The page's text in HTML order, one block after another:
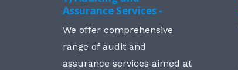
Assurance Services -
We offer comprehensive
range of audit and
assurance services aimed at